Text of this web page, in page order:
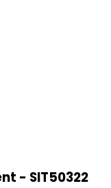
- SIT50322